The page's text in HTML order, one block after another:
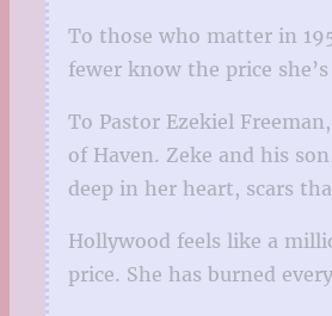
To those who matter in
fewer know the price
To Pastor Ezekiel
of Haven. Zeke and his
deep in her heart, scars
Hollywood feels like a
price. She has burned